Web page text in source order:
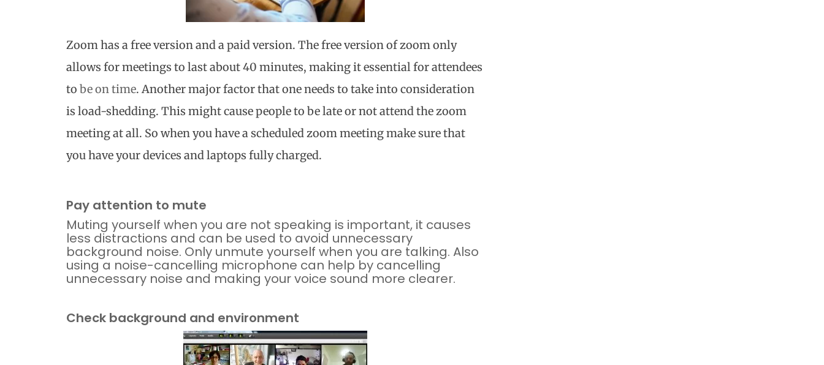
Zoom has a free version and a paid version. The free version of zoom only
allows for meetings to last about 40 minutes, making it essential for attendees
to be on time. Another major factor that one needs to take into consideration
is load-shedding. This might cause people to be late or not attend the zoom
meeting at all. So when you have a scheduled zoom meeting make sure that
you have your devices and laptops fully charged.
Pay attention to mute
Muting yourself when you are not speaking is important, it causes
less distractions and can be used to avoid unnecessary
background noise. Only unmute yourself when you are talking. Also
using a noise-cancelling microphone can help by cancelling
unnecessary noise and making your voice sound more clearer.
Check background and environment